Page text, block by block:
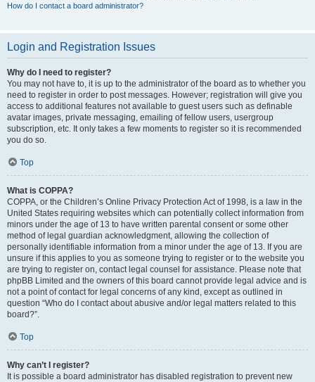
How do I contact a board administrator?
Login and Registration Issues
Why do I need to register?
You may not have to, it is up to the administrator of the board as to whether you
need to register in order to post messages. However; registration will give you
access to additional features not available to guest users such as definable
avatar images, private messaging, emailing of fellow users, usergroup
subscription, etc. It only takes a few moments to register so it is recommended
you do so.
Top
What is COPPA?
COPPA, or the Children’s Online Privacy Protection Act of 1998, is a law in the
United States requiring websites which can potentially collect information from
minors under the age of 13 to have written parental consent or some other
method of legal guardian acknowledgment, allowing the collection of
personally identifiable information from a minor under the age of 13. If you are
unsure if this applies to you as someone trying to register or to the website you
are trying to register on, contact legal counsel for assistance. Please note that
phpBB Limited and the owners of this board cannot provide legal advice and is
not a point of contact for legal concerns of any kind, except as outlined in
question “Who do I contact about abusive and/or legal matters related to this
board?”.
Top
Why can’t I register?
It is possible a board administrator has disabled registration to prevent new